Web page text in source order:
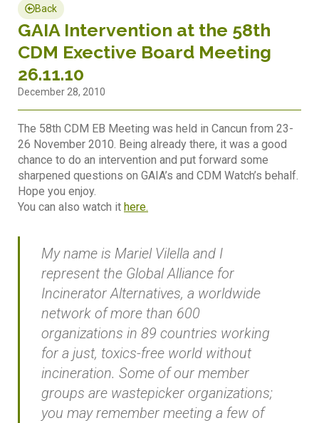
Back
GAIA Intervention at the 58th
CDM Exective Board Meeting
26.11.10
December 28, 2010
The 58th CDM EB Meeting was held in Cancun from 23-
26 November 2010. Being already there, it was a good
chance to do an intervention and put forward some
sharpened questions on GAIA’s and CDM Watch’s behalf.
Hope you enjoy.
You can also watch it here.
My name is Mariel Vilella and I
represent the Global Alliance for
Incinerator Alternatives, a worldwide
network of more than 600
organizations in 89 countries working
for a just, toxics-free world without
incineration. Some of our member
groups are wastepicker organizations;
you may remember meeting a few of